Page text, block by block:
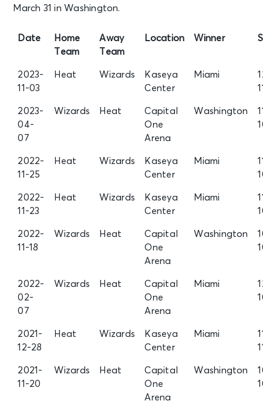
March 31 in Washington.
Date
Home
Team
Away
Team
Location Winner
2023-
11-03
Heat Wizards
Kaseya
Center
Miami
2023-
04-
07
Wizards Heat
Capital
One
Arena
Washington
2022-
11-25
Heat Wizards
Kaseya
Center
Miami
2022-
11-23
Heat Wizards
Kaseya
Center
Miami
2022-
11-18
Wizards Heat
Capital
One
Arena
Washington
2022-
02-
07
Wizards Heat
Capital
One
Arena
Miami
2021-
12-28
Heat Wizards
Kaseya
Center
Miami
2021-
11-20
Wizards Heat
Capital
One
Arena
Washington